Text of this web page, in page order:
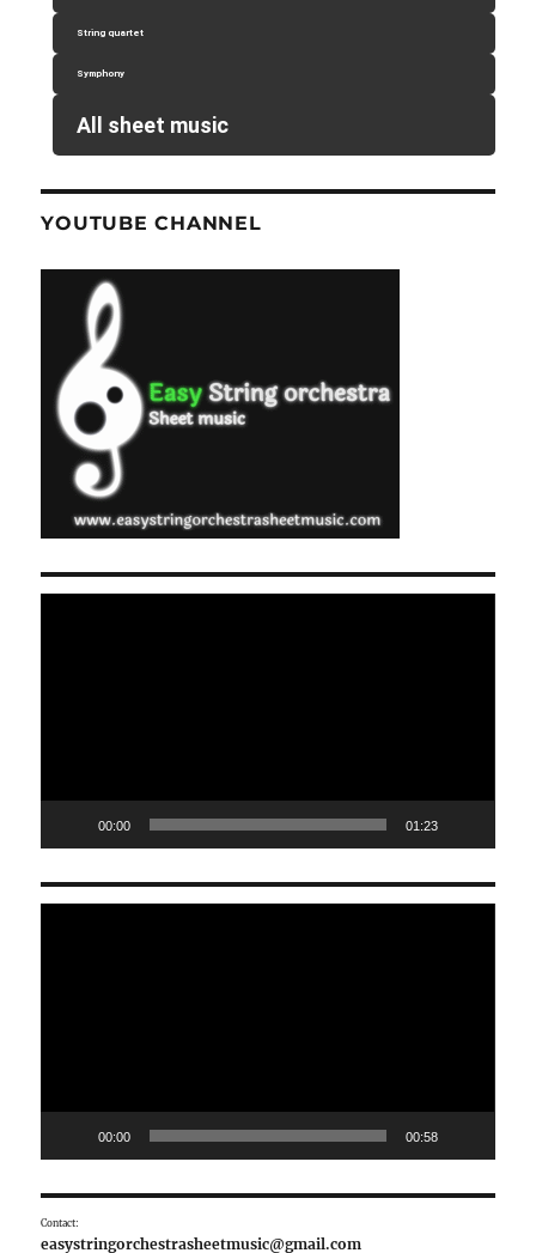
String quartet
Symphony
All sheet music
YOUTUBE CHANNEL
00:00 01:23
00:00 00:58
Contact:
easystringorchestrasheetmusic@gmail.com